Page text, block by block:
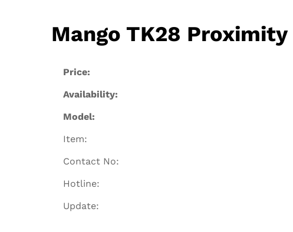
Mango TK28
Price:
Availability:
Model:
Item:
Contact No:
Hotline:
Update: